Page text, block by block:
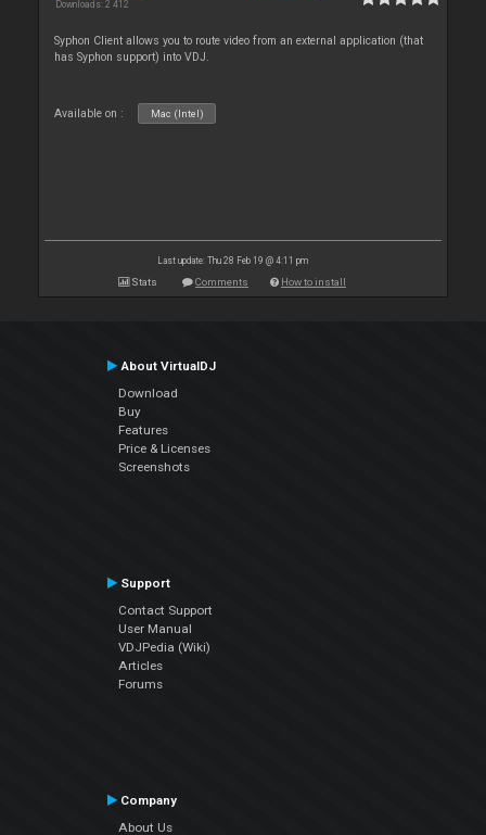
Downloads: 2 412
Syphon Client allows you to route video from an external application (that
has Syphon support) into VDJ.
Available on : Mac (Intel)
Last update: Thu 28 Feb 19 @ 4:11 pm
Stats Comments How to install
About VirtualDJ
Download
Buy
Features
Price & Licenses
Screenshots
Support
Contact Support
User Manual
VDJPedia (Wiki)
Articles
Forums
Company
About Us